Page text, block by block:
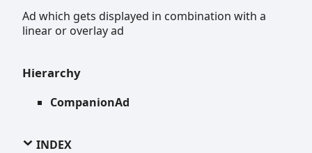
Ad which gets displayed in combination with a
linear or overlay ad
Hierarchy
CompanionAd
INDEX